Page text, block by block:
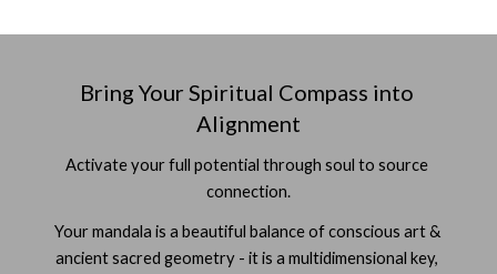
Bring Your Spiritual Compass into
Alignment
Activate your full potential through soul to source
connection.
Your mandala is a beautiful balance of conscious art &
ancient sacred geometry - it is a multidimensional key,